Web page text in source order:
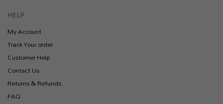
HELP
My Account
Track Your order
Customer Help
Contact Us
Returns & Refunds
FAQ